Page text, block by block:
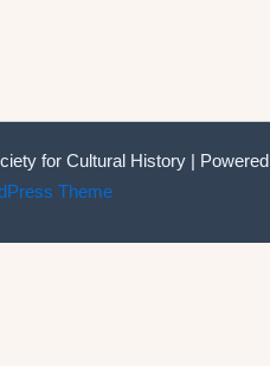
for Cultural History | Powered
Theme